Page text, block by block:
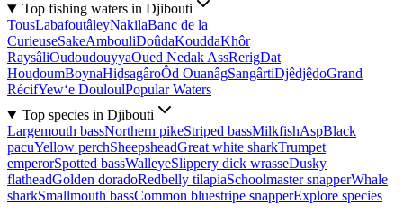
Top fishing waters in Djibouti
TousLabafoutâleyNakilaBanc de la
CurieuseSakeAmbouliDoûdaKouddaKhôr
RaysâliOudoudouyyaOued Nedak AssRerigDat
HouḏoumBoynaHiḏsagâroÔd OuanâgSangârtiDjêdjêḏoGrand
RécifYew‘e DouloulPopular Waters
Top species in Djibouti
Largemouth bassNorthern pikeStriped bassMilkfishAspBlack
pacuYellow perchSheepsheadGreat white sharkTrumpet
emperorSpotted bassWalleyeSlippery dick wrasseDusky
flatheadGolden doradoRedbelly tilapiaSchoolmaster snapperWhale
sharkSmallmouth bassCommon bluestripe snapperExplore species